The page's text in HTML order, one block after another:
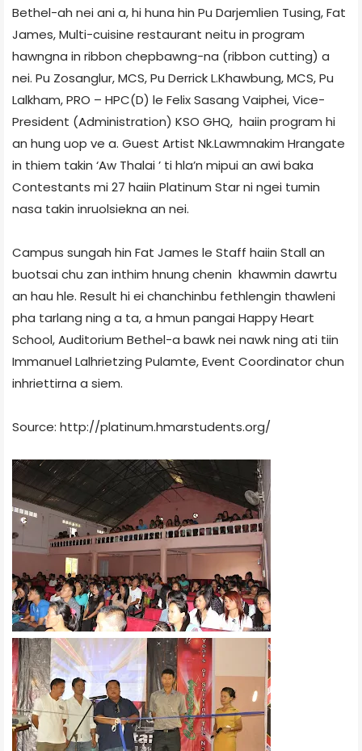
Bethel-ah nei ani a, hi huna hin Pu Darjemlien Tusing, Fat
James, Multi-cuisine restaurant neitu in program
hawngna in ribbon chepbawng-na (ribbon cutting) a
nei. Pu Zosanglur, MCS, Pu Derrick L.Khawbung, MCS, Pu
Lalkham, PRO – HPC(D) le Felix Sasang Vaiphei, Vice-
President (Administration) KSO GHQ, haiin program hi
an hung uop ve a. Guest Artist Nk.Lawmnakim Hrangate
in thiem takin ‘Aw Thalai ’ ti hla’n mipui an awi baka
Contestants mi 27 haiin Platinum Star ni ngei tumin
nasa takin inruolsiekna an nei.
Campus sungah hin Fat James le Staff haiin Stall an
buotsai chu zan inthim hnung chenin khawmin dawrtu
an hau hle. Result hi ei chanchinbu fethlengin thawleni
pha tarlang ning a ta, a hmun pangai Happy Heart
School, Auditorium Bethel-a bawk nei nawk ning ati tiin
Immanuel Lalhrietzing Pulamte, Event Coordinator chun
inhriettirna a siem.
Source: http://platinum.hmarstudents.org/